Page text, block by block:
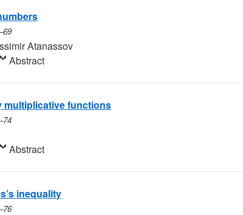
Atanassov
Abstract
multiplicative functions
Abstract
inequality